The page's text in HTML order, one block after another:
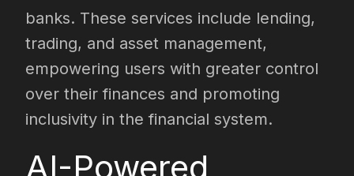
banks. These services include lending,
trading, and asset management,
empowering users with greater control
over their finances and promoting
inclusivity in the financial system.
AI-Powered